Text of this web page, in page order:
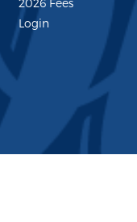
Login